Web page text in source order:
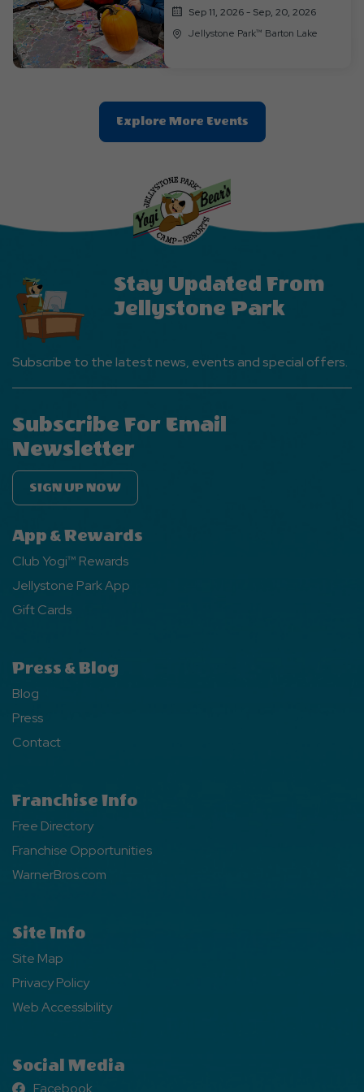
Sep 11, 2026 - Sep, 20, 2026
Jellystone Park™ Barton Lake
Explore More EventsClic
On
Stay Updated From
Jellystone Park
Subscribe to the latest news, events and special offers.
Subscribe For Email
Newsletter
SIGN UP NOW
App & Rewards
Club Yogi™ Rewards
Jellystone Park App
Gift Cards
Press & Blog
Blog
Press
Contact
Franchise Info
Free Directory
Franchise Opportunities
WarnerBros.com
Site Info
Site Map
Privacy Policy
Web Accessibility
Social Media
Facebook